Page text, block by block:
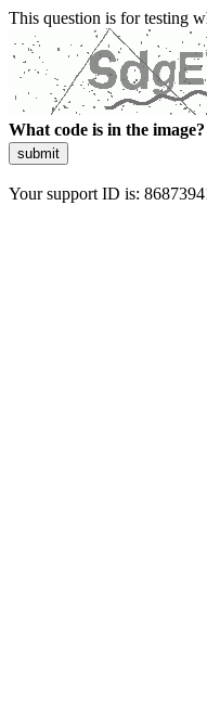
This question is for testing
What code is in the image?
submit
Your support ID is: